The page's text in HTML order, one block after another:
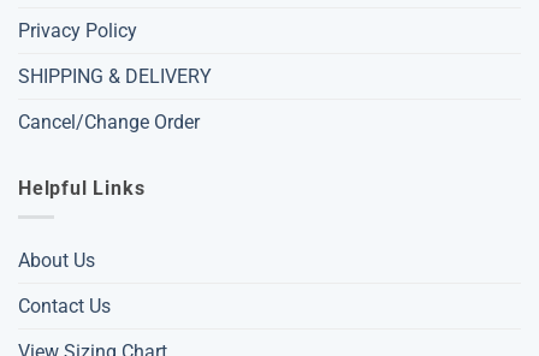
Privacy Policy
SHIPPING & DELIVERY
Cancel/Change Order
Helpful Links
About Us
Contact Us